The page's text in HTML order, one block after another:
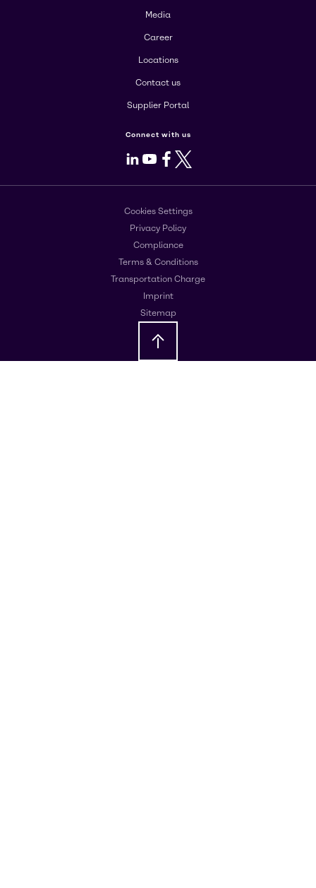
Media
Career
Locations
Contact us
Supplier Portal
Connect with us
LinkedIn
Youtube
Facebook
X
Cookies Settings
Privacy Policy
Compliance
Terms & Conditions
Transportation Charge
Imprint
Sitemap